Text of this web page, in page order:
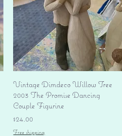
Quick View
Vintage Dimdeco Willow Tree
2003 The Promise Dancing
Couple Figurine
Price
$24.00
Free shipping